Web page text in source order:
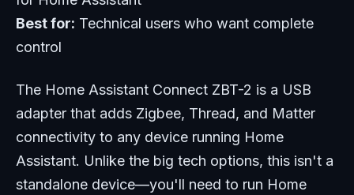
Best for: Technical users who want complete
control
The Home Assistant Connect ZBT-2 is a USB
adapter that adds Zigbee, Thread, and Matter
connectivity to any device running Home
Assistant. Unlike the big tech options, this isn't a
standalone device—you'll need to run Home